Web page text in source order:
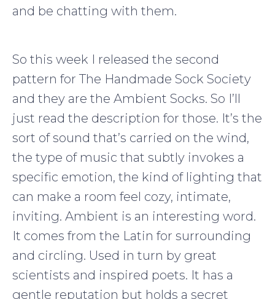
and be chatting with them.
So this week I released the second
pattern for The Handmade Sock Society
and they are the Ambient Socks. So I’ll
just read the description for those. It’s the
sort of sound that’s carried on the wind,
the type of music that subtly invokes a
specific emotion, the kind of lighting that
can make a room feel cozy, intimate,
inviting. Ambient is an interesting word.
It comes from the Latin for surrounding
and circling. Used in turn by great
scientists and inspired poets. It has a
gentle reputation but holds a secret